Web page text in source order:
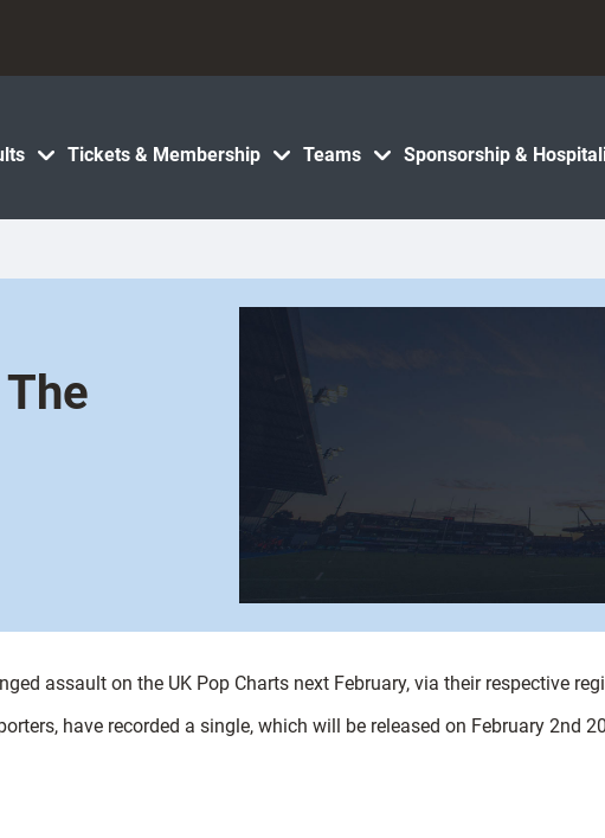
Tickets & Membership Teams Sponsorship &
assault on the UK Pop Charts next February, via their respective
have recorded a single, which will be released on February 2nd